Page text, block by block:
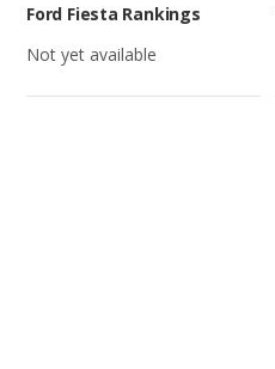
Ford Fiesta Rankings
Not yet available